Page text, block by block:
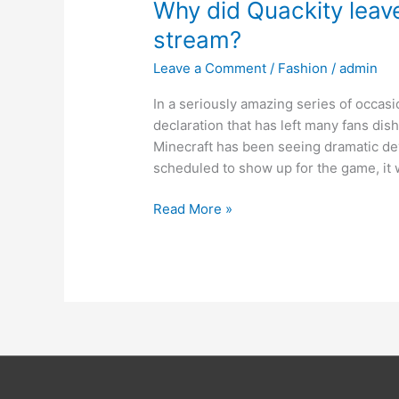
Why did Quackity
stream?
Leave a Comment / Fashion /admin
In a seriously amazing series of
declaration that has left many fans
Minecraft has been seeing dramatic
scheduled to show up for the game, it
Read More »